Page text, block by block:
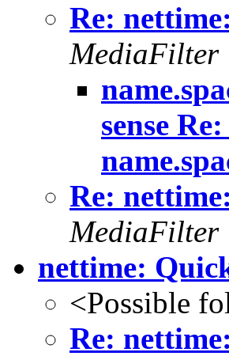
Re:
MediaFilter
sense
Re:
MediaFilter
nettime:
<Possible
Re: